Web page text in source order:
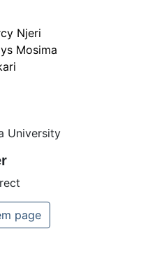
Njeri
Mosima
University
page